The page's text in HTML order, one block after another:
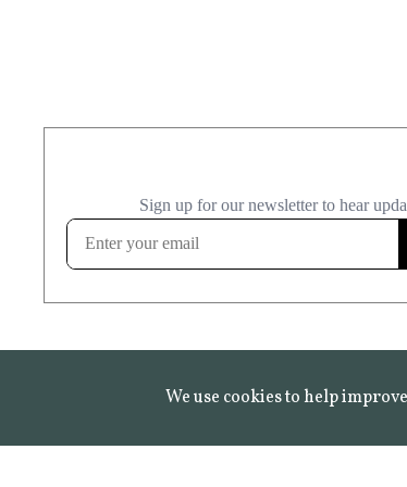
We use cookies to help